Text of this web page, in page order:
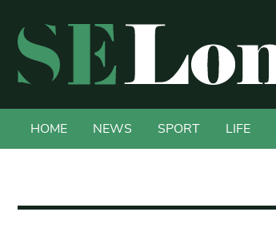
HOME NEWS SPORT LIFE